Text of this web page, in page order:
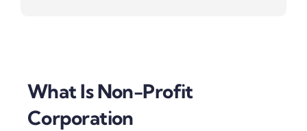
What Is Non-Profit
Corporation